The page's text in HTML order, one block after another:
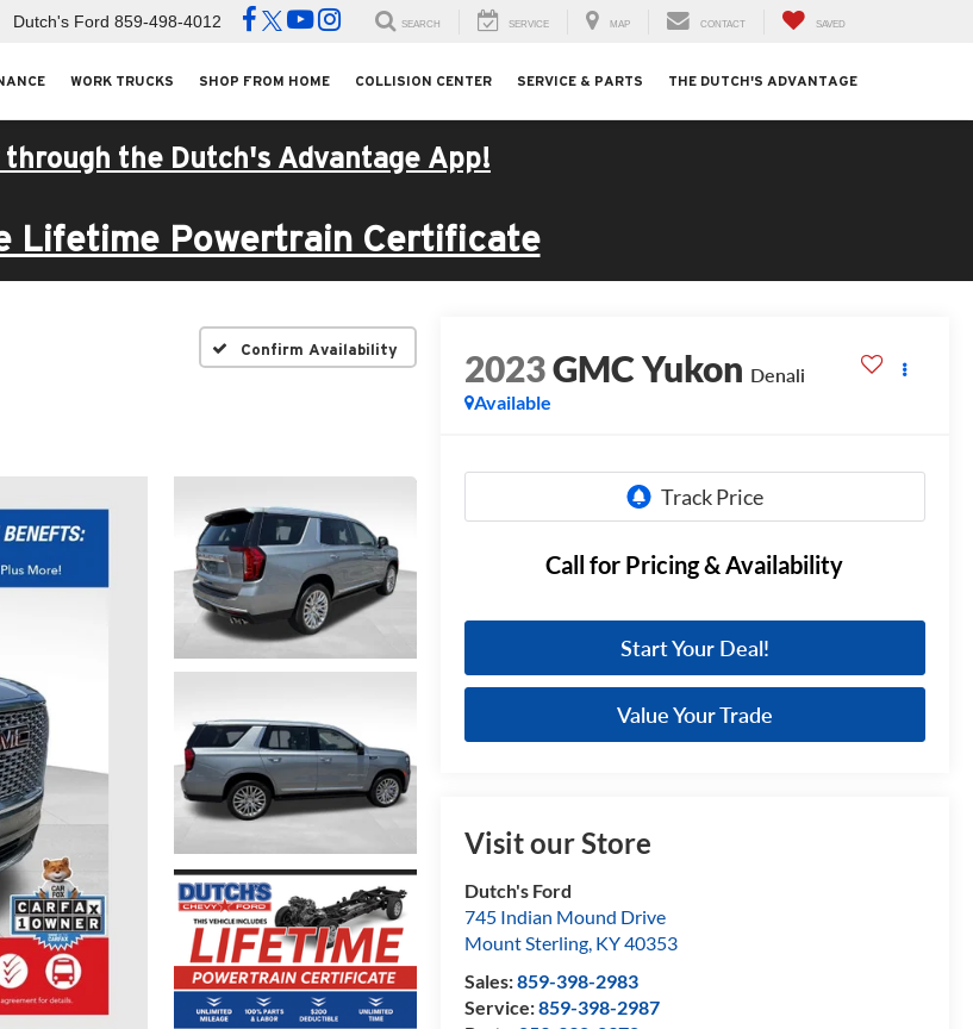
Dutch's Ford 859-498-4012 SEARCH SERVICE MAP CONTACT SAVED
WORK TRUCKS SHOP FROM HOME COLLISION CENTER SERVICE & PARTS THE DUTCH'S ADVANTAGE
through the Dutch's Advantage App!
Lifetime Powertrain Certificate
Confirm Availability 2023GMC Yukon Denali
Available
Call for Pricing & Availability
Start Your Deal!
Value Your Trade
Visit our Store
Dutch's Ford
745 Indian Mound Drive
Mount Sterling, KY40353
Sales:859-398-2983
Service:859-398-2987